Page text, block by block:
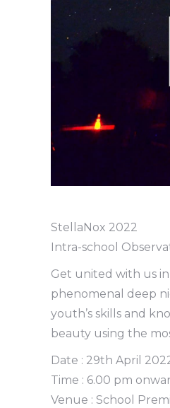
StellaNox 2022
Intra-school
Get united with us
phenomenal deep
youth’s skills and
beauty using the
Date : 29th April
Time : 6.00 pm
Venue : School